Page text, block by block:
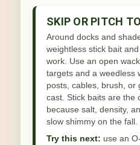
SKIP OR PITCH
Around docks and
weightless stick bait
work. Use an open
targets and a weedless
posts, cables, brush, or
cast. Stick baits are the
because salt, density,
slow shimmy on the fall.
Try this next: use an